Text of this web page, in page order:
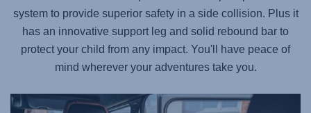
system to provide superior safety in a side collision. Plus it
has an innovative support leg and solid rebound bar to
protect your child from any impact. You'll have peace of
mind wherever your adventures take you.